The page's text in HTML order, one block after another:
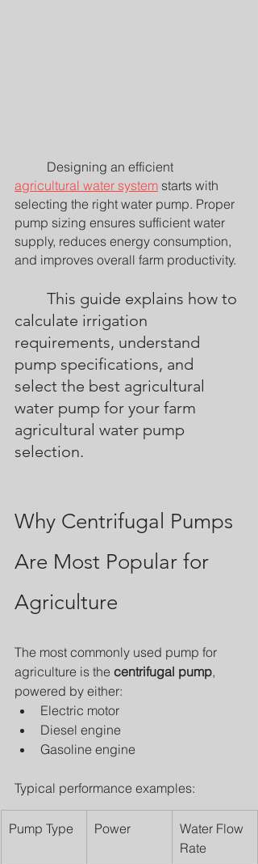
	Designing an efficient
agricultural water system starts with
selecting the right water pump. Proper
pump sizing ensures sufficient water
supply, reduces energy consumption,
and improves overall farm productivity.
calculate irrigation
requirements, understand
pump specifications, and
select the best agricultural
water pump for your farm
agricultural water pump
selection.
Why Centrifugal Pumps
Are Most Popular for
Agriculture
The most commonly used pump for
agriculture is the centrifugal pump,
powered by either:
Electric motor
Diesel engine
Gasoline engine
Typical performance examples:
Pump Type Power
Water Flow
Rate